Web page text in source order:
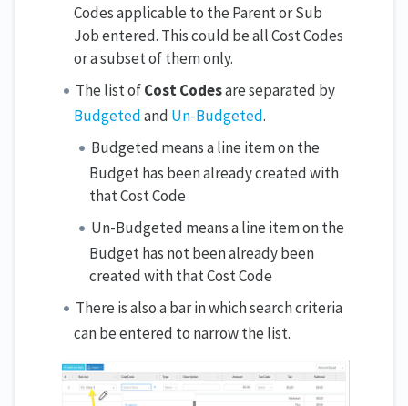
Codes applicable to the Parent or Sub
Job entered. This could be all Cost Codes
or a subset of them only.
The list ofCost Codesare separated by
Budgetedand Un-Budgeted.
Budgeted means a line item on the
Budget has been already created with
that Cost Code
Un-Budgeted means a line item on the
Budget has not been already been
created with that Cost Code
There is also a bar in which search criteria
can be entered to narrow the list.